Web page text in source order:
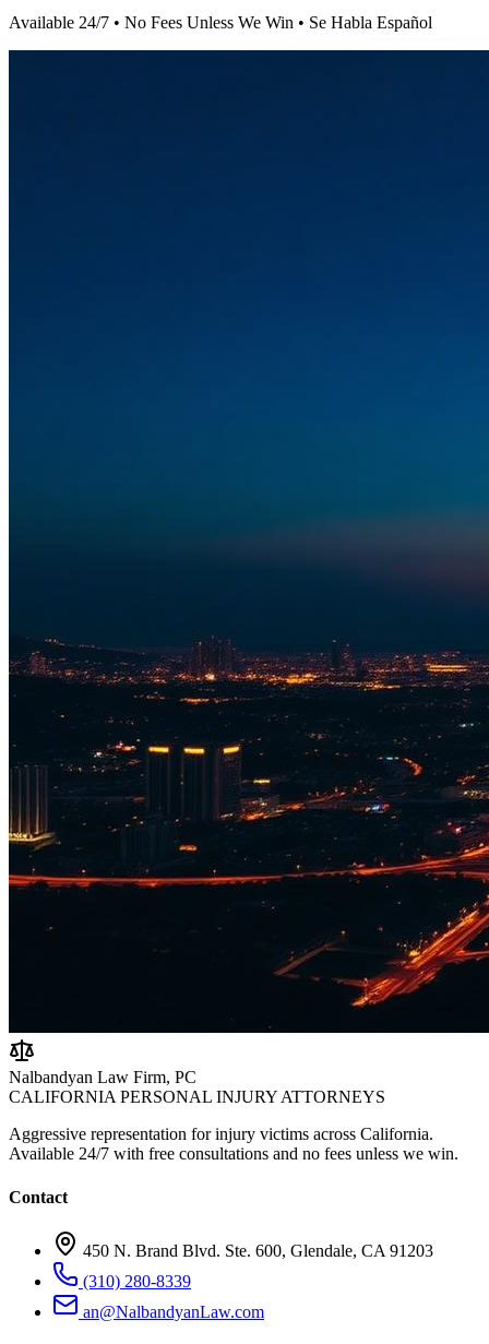
Available 24/7 • No Fees Unless We Win • Se Habla Español
Nalbandyan Law Firm, PC
CALIFORNIA PERSONAL INJURY ATTORNEYS
Aggressive representation for injury victims across California.
Available 24/7 with free consultations and no fees unless we win.
Contact
450 N. Brand Blvd. Ste. 600, Glendale, CA 91203
(310) 280-8339
an@NalbandyanLaw.com